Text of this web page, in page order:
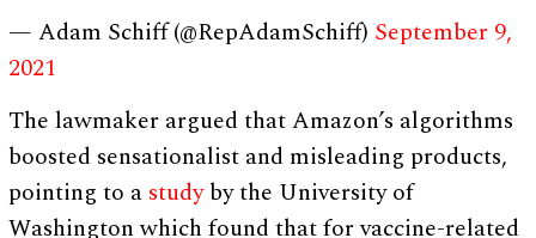
— Adam Schiff (@RepAdamSchiff) September 9,
2021
The lawmaker argued that Amazon’s algorithms
boosted sensationalist and misleading products,
pointing to a studyby the University of
Washington which found that for vaccine-related